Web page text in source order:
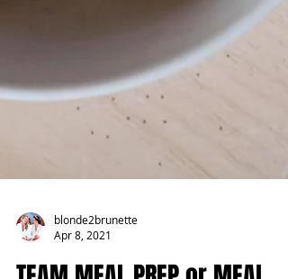
blonde2brunette